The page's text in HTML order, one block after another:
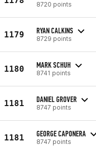
8720 points
1179 RYAN CALKINS
8729 points
1180 MARK SCHUH
8741 points
1181 DANIEL GROVER
8747 points
1181 GEORGE CAPONERA
8747 points